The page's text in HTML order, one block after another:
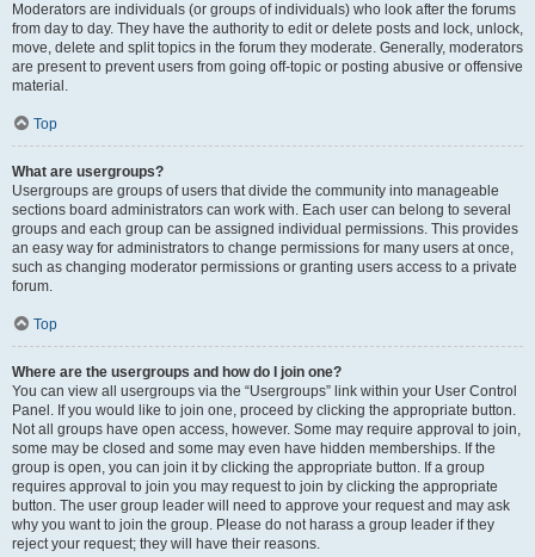
Moderators are individuals (or groups of individuals) who look after the forums
from day to day. They have the authority to edit or delete posts and lock, unlock,
move, delete and split topics in the forum they moderate. Generally, moderators
are present to prevent users from going off-topic or posting abusive or offensive
material.
Top
What are usergroups?
Usergroups are groups of users that divide the community into manageable
sections board administrators can work with. Each user can belong to several
groups and each group can be assigned individual permissions. This provides
an easy way for administrators to change permissions for many users at once,
such as changing moderator permissions or granting users access to a private
forum.
Top
Where are the usergroups and how do I join one?
You can view all usergroups via the “Usergroups” link within your User Control
Panel. If you would like to join one, proceed by clicking the appropriate button.
Not all groups have open access, however. Some may require approval to join,
some may be closed and some may even have hidden memberships. If the
group is open, you can join it by clicking the appropriate button. If a group
requires approval to join you may request to join by clicking the appropriate
button. The user group leader will need to approve your request and may ask
why you want to join the group. Please do not harass a group leader if they
reject your request; they will have their reasons.